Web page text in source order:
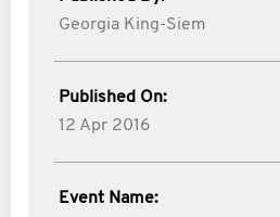
Georgia King-Siem
Published On:
12 Apr 2016
Event Name: